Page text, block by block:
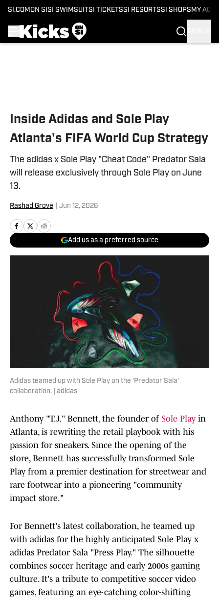
SI.COM ON SI SI SWIMSUITSI TICKETSSI RESORTSSI SHOPS MY
Inside Adidas and Sole Play
Atlanta's FIFA World Cup Strategy
The adidas x Sole Play "Cheat Code" Predator Sala
will release exclusively through Sole Play on June
13.
Rashad Grove Jun 12, 2026
Add us as a preferred source
Adidas teamed up with Sole Play on the 'Predator Sala'
collaboration. | adidas
Anthony "T.J." Bennett, the founder of Sole Play in
Atlanta, is rewriting the retail playbook with his
passion for sneakers. Since the opening of the
store, Bennett has successfully transformed Sole
Play from a premier destination for streetwear and
rare footwear into a pioneering "community
impact store."
For Bennett's latest collaboration, he teamed up
with adidas for the highly anticipated Sole Play x
adidas Predator Sala "Press Play." The silhouette
combines soccer heritage and early 2000s gaming
culture. It's a tribute to competitive soccer video
games, featuring an eye-catching color-shifting